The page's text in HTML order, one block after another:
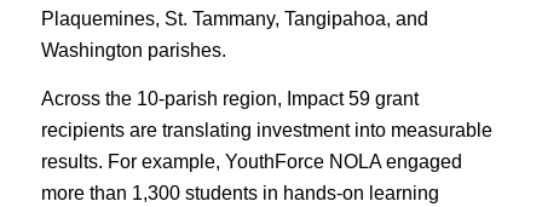
Plaquemines, St. Tammany, Tangipahoa, and
Washington parishes.
Across the 10-parish region, Impact 59 grant
recipients are translating investment into measurable
results. For example, YouthForce NOLA engaged
more than 1,300 students in hands-on learning